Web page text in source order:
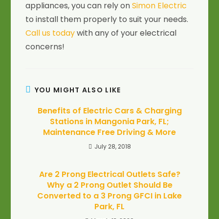
appliances, you can rely onSimon Electric
to install them properly to suit your needs.
Call us todaywith any of your electrical
concerns!
YOU MIGHT ALSO LIKE
Benefits of Electric Cars & Charging
Stations in Mangonia Park, FL;
Maintenance Free Driving & More
July 28, 2018
Are 2 Prong Electrical Outlets Safe?
Why a 2 Prong Outlet Should Be
Converted to a 3 Prong GFCI in Lake
Park, FL